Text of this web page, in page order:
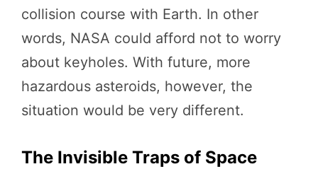
collision course with Earth. In other
words, NASA could afford not to worry
about keyholes. With future, more
hazardous asteroids, however, the
situation would be very different.
The Invisible Traps of Space